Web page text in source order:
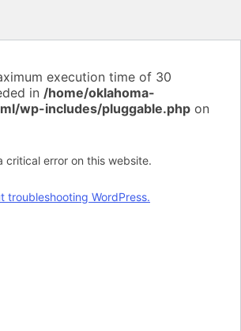
execution time of 30
in /home/oklahoma-
wp-includes/pluggable.php on
critical error on this website.
troubleshooting WordPress.